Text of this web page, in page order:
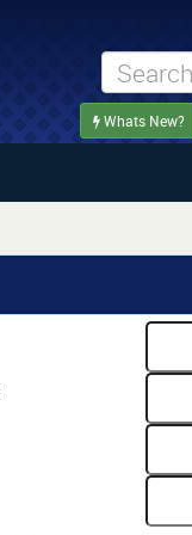
Whats New?